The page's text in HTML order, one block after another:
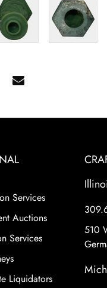
Services
Auctions
Services
Liquidators
510